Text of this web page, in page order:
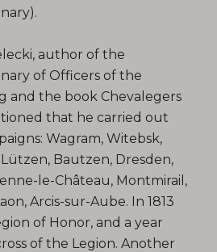
author of the
of Officers of the
and the book Chevalegers
that he carried out
Wagram, Witebsk,
Lützen, Bautzen, Dresden,
le-Château, Montmirail,
Arcis-sur-Aube. In 1813
of Honor, and a year
of the Legion. Another